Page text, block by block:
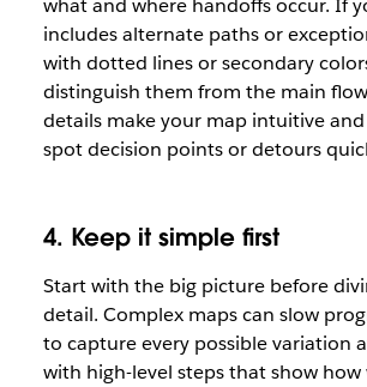
what and where handoffs occur. If
includes alternate paths or
with dotted lines or secondary
distinguish them from the main
details make your map intuitive
spot decision points or detours
4. Keep it simple first
Start with the big picture before
detail. Complex maps can slow
to capture every possible variation
with high-level steps that show how